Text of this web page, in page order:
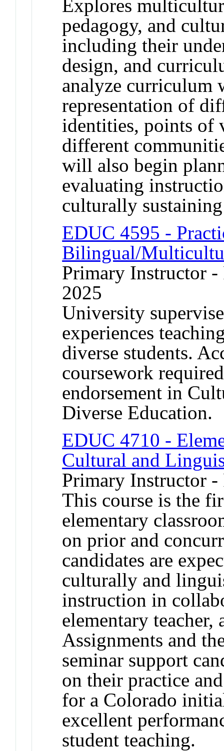
Explores
pedagogy, and
including their
design, and
analyze curriculum
representation of
identities, points of
different
will also begin
evaluating
culturally
EDUC 4595 -
Bilingual/
Primary Instructor
2025
University
experiences
diverse students.
coursework
endorsement in
Diverse Education.
EDUC 4710 -
Cultural and
Primary Instructor -
This course is the
elementary
on prior and
candidates are
culturally and
instruction in
elementary teacher,
Assignments and
seminar support
on their practice
for a Colorado
excellent
student teaching.